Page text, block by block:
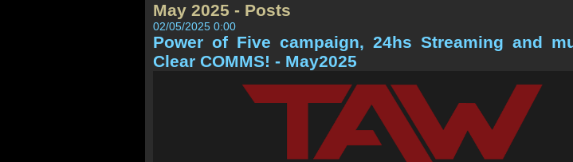
May 2025 - Posts
02/05/2025 0:00
Power of Five campaign, 24hs Streaming and
Clear COMMS! - May2025